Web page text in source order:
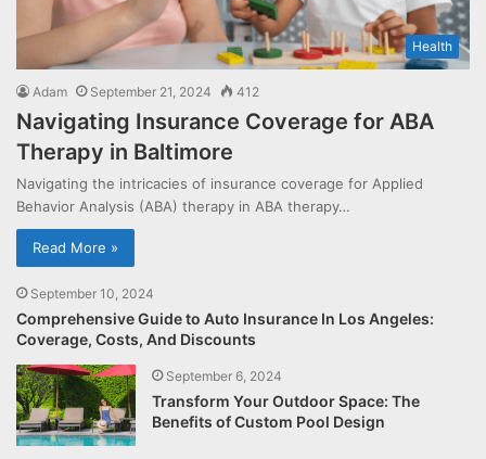
Health
Adam September 21, 2024 412
Navigating Insurance Coverage for ABA
Therapy in Baltimore
Navigating the intricacies of insurance coverage for Applied
Behavior Analysis (ABA) therapy in ABA therapy…
Read More »
September 10, 2024
Comprehensive Guide to Auto Insurance In Los Angeles:
Coverage, Costs, And Discounts
September 6, 2024
Transform Your Outdoor Space: The
Benefits of Custom Pool Design